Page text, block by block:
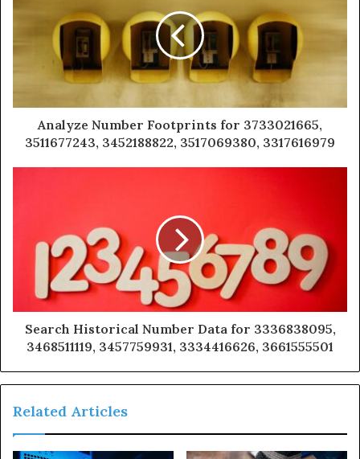
Analyze Number Footprints for 3733021665,
3511677243, 3452188822, 3517069380, 3317616979
Search Historical Number Data for 3336838095,
3468511119, 3457759931, 3334416626, 3661555501
Related Articles